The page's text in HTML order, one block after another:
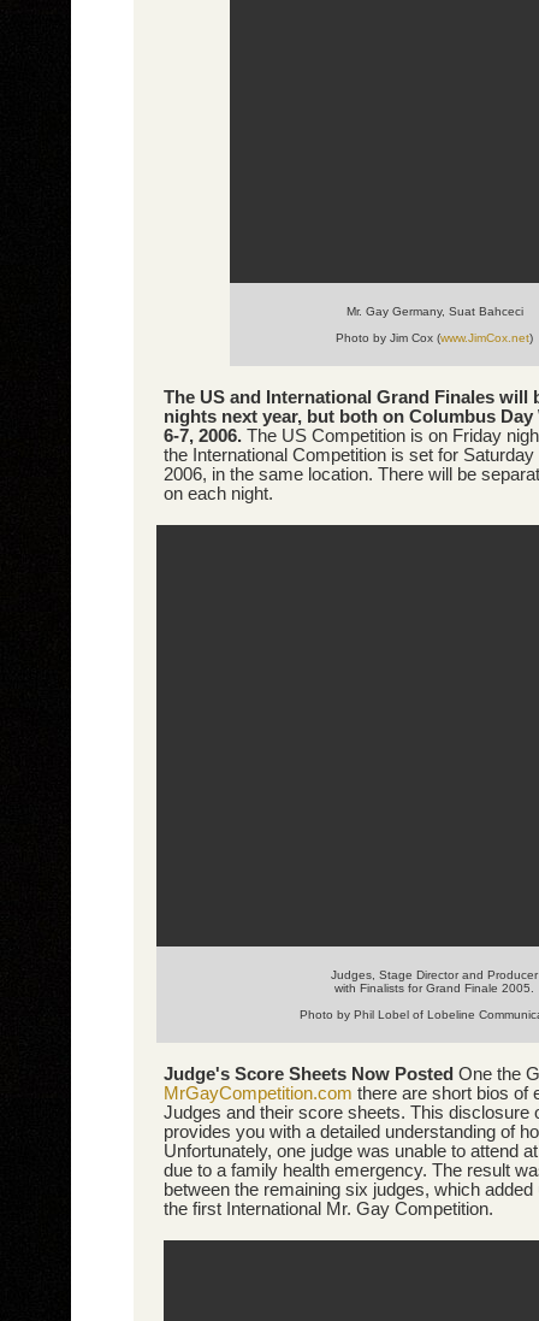
Mr. Gay Germany, Suat Bahceci
Photo by Jim Cox (www.JimCox.net)
The US and International Grand Finales will
nights next year, but both on Columbus Day
6-7, 2006. The US Competition is on Friday
the International Competition is set for
2006, in the same location. There will be
on each night.
Judges, Stage Director and Producer
with Finalists for Grand Finale 2005.
Photo by Phil Lobel of Lobeline
Judge's Score Sheets Now Posted One the
MrGayCompetition.com there are short bios of
Judges and their score sheets. This disclosure
provides you with a detailed understanding of
Unfortunately, one judge was unable to attend
due to a family health emergency. The result
between the remaining six judges, which
the first International Mr. Gay Competition.